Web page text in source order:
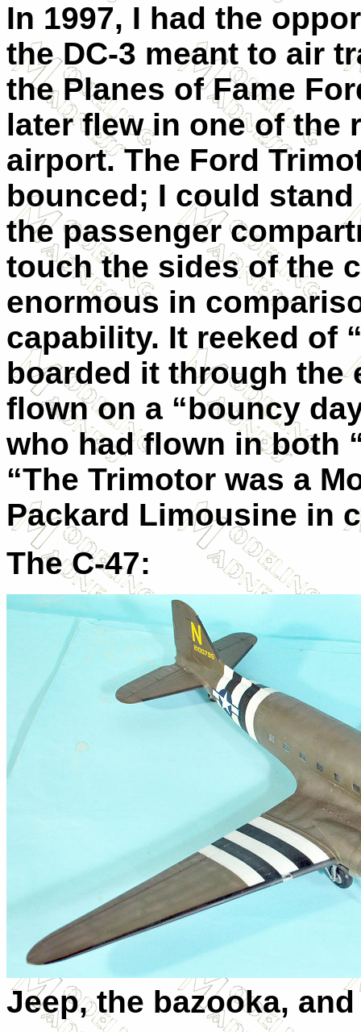
In 1997, I had the
the DC-3 meant to air
the Planes of Fame
later flew in one of the
airport. The Ford
bounced; I could
the passenger
touch the sides of the
enormous in
capability. It reeked of
boarded it through the
flown on a “bouncy
who had flown in both
“The Trimotor was a
Packard Limousine in
The C-47:
Jeep, the bazooka,